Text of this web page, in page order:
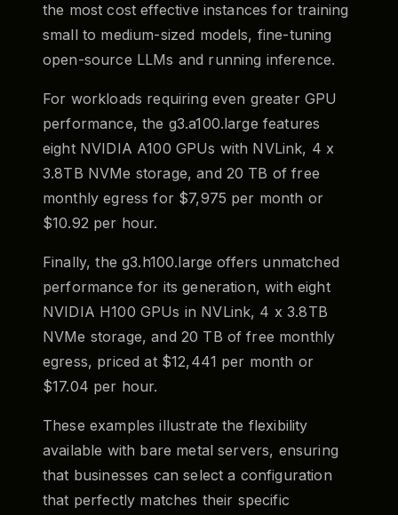
the most cost effective instances for training
small to medium-sized models, fine-tuning
open-source LLMs and running inference.
For workloads requiring even greater GPU
performance, the g3.a100.large features
eight NVIDIA A100 GPUs with NVLink, 4 x
3.8TB NVMe storage, and 20 TB of free
monthly egress for $7,975 per month or
$10.92 per hour.
Finally, the g3.h100.large offers unmatched
performance for its generation, with eight
NVIDIA H100 GPUs in NVLink, 4 x 3.8TB
NVMe storage, and 20 TB of free monthly
egress, priced at $12,441 per month or
$17.04 per hour.
These examples illustrate the flexibility
available with bare metal servers, ensuring
that businesses can select a configuration
that perfectly matches their specific